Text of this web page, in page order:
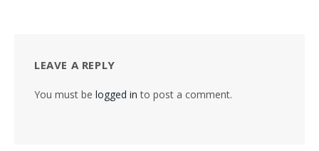
LEAVE A REPLY
You must be logged in to post a comment.